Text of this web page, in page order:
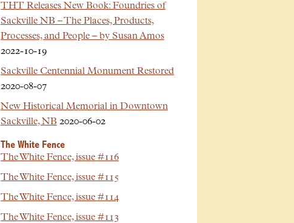
THT Releases New Book: Foundries of
Sackville NB – The Places, Products,
Processes, and People – by Susan Amos
2022-10-19
Sackville Centennial Monument Restored
2020-08-07
New Historical Memorial in Downtown
Sackville, NB 2020-06-02
The White Fence
The White Fence, issue #116
The White Fence, issue #115
The White Fence, issue #114
The White Fence, issue #113